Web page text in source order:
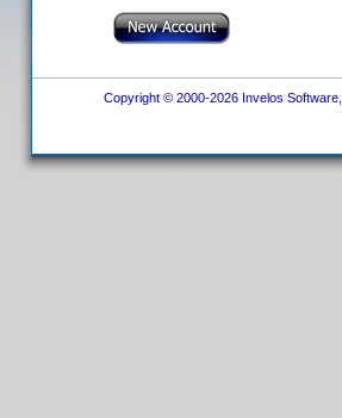
Copyright © 2000-2026 Invelos